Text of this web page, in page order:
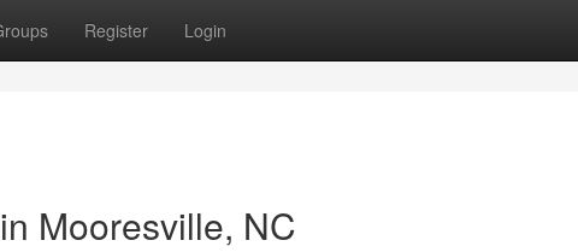
Register Login
Mooresville, NC